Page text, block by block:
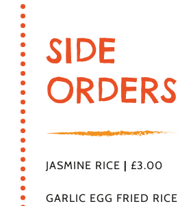
SIDE
ORDERS
JASMINE RICE | £3.00
GARLIC EGG FRIED RICE